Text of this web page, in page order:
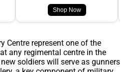
Shop Now
Centre represent one of the
any regimental centre in the
soldiers will serve as gunners